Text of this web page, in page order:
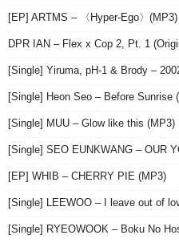
[EP] ARTMS – 〈Hyper-Ego〉(MP3)
DPR IAN – Flex x Cop 2, Pt. 1
[Single] Yiruma, pH-1 & Brody –
[Single] Heon Seo – Before Sunrise
[Single] MUU – Glow like this (MP3)
[Single] SEO EUNKWANG – OUR
[EP] WHIB – CHERRY PIE (MP3)
[Single] LEEWOO – I leave out of
[Single] RYEOWOOK – Boku No